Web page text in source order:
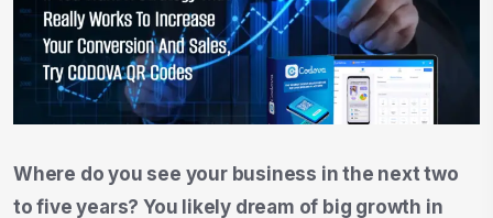
Where do you see your business in the next two
to five years? You likely dream of big growth in